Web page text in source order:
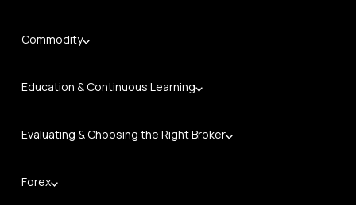
Commodity
Education & Continuous Learning
Evaluating & Choosing the Right Broker
Forex